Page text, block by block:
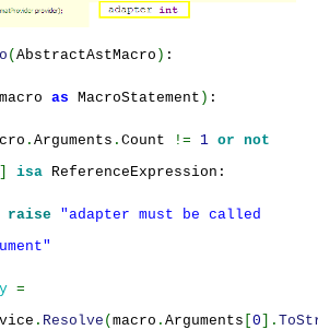
( AbstractAstMacro ) :
macro as MacroStatement ) :
. Arguments . Count != 1 or not
isa ReferenceExpression:
raise "adapter must be called
=
. Resolve ( macro . Arguments 0 ].